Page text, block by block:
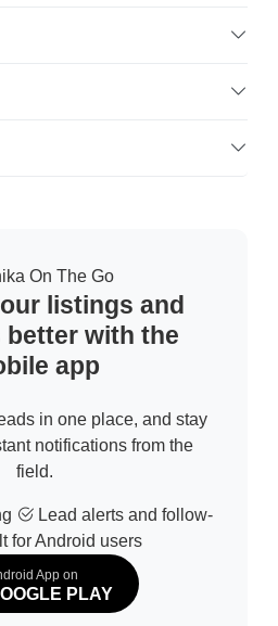
On The Go
listings and
better with the
app
in one place, and stay
notifications from the
field.
Lead alerts and follow-
for Android users
App on
PLAY